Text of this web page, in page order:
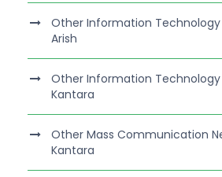
Other Information Technology
Arish
Other Information Technology
Kantara
Other Mass Communication
Kantara